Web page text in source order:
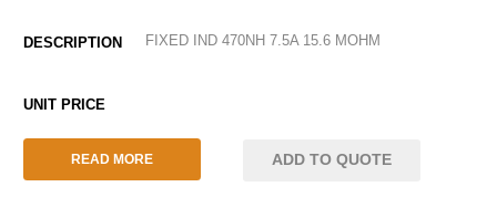
FIXED IND 470NH 7.5A 15.6 MOHM
READ MORE ADD TO QUOTE